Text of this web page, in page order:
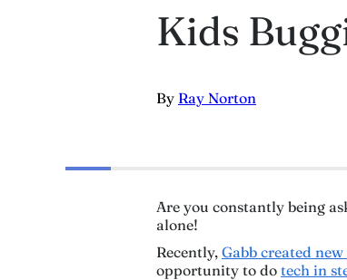
Kids
By Ray Norton
Are you constantly being
alone!
Recently, Gabb created
opportunity to do tech in